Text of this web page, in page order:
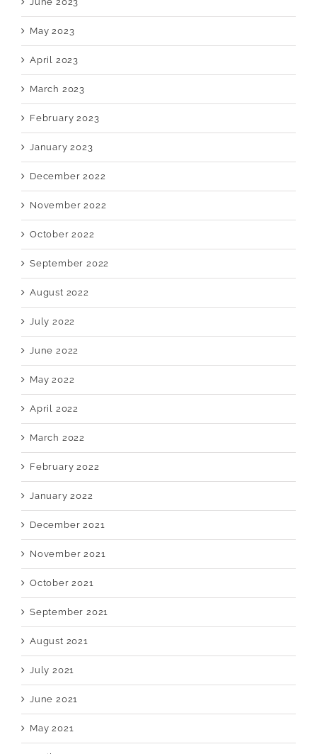
May 2023
April 2023
March 2023
February 2023
January 2023
December 2022
November 2022
October 2022
September 2022
August 2022
July 2022
June 2022
May 2022
April 2022
March 2022
February 2022
January 2022
December 2021
November 2021
October 2021
September 2021
August 2021
July 2021
June 2021
May 2021